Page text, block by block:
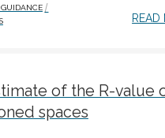
/
READ
of the R-value
spaces